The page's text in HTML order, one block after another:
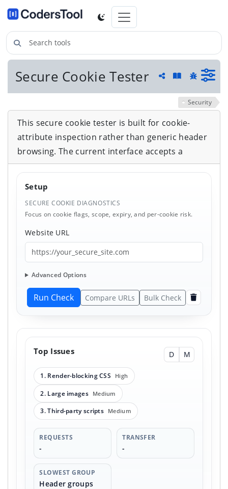
Search tools
Secure Cookie Tester
Guide and
Security
This secure cookie tester is built for cookie-
attribute inspection rather than generic header
browsing. The current interface accepts a
Setup
SECURE COOKIE DIAGNOSTICS
Focus on cookie flags, scope, expiry, and per-cookie risk.
Website URL
Advanced Options
Run Check Compare URLs Bulk Check Clear
Top Issues D M
1. Render-blocking CSS High
2. Large images Medium
3. Third-party scripts Medium
REQUESTS
-
TRANSFER
-
SLOWEST GROUP
Header groups